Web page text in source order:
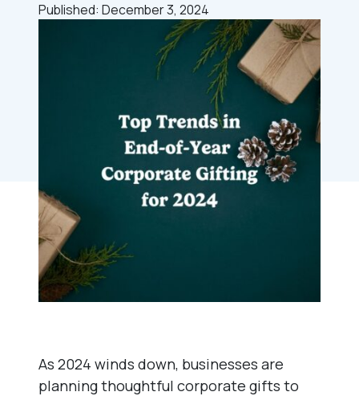
Published: December 3, 2024
As 2024 winds down, businesses are
planning thoughtful corporate gifts to